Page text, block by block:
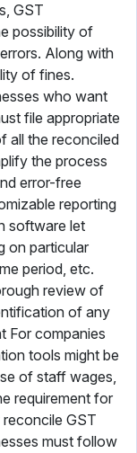
GST
possibility of
Along with
of fines.
who want
file appropriate
all the reconciled
the process
error-free
reporting
software let
on particular
period, etc.
review of
of any
For companies
tools might be
of staff wages,
requirement for
GST
must follow